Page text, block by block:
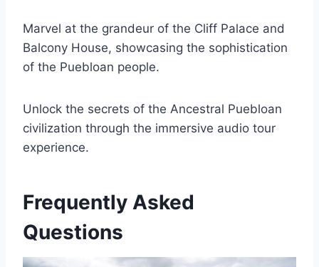
Marvel at the grandeur of the Cliff Palace and
Balcony House, showcasing the sophistication
of the Puebloan people.
Unlock the secrets of the Ancestral Puebloan
civilization through the immersive audio tour
experience.
Frequently Asked
Questions